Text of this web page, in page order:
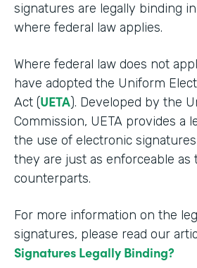
signatures are legally binding
where federal law applies.
Where federal law does not
have adopted the Uniform
Act (UETA). Developed by the
Commission, UETA provides a
the use of electronic
they are just as enforceable as
counterparts.
For more information on the
signatures, please read our
Signatures Legally Binding?